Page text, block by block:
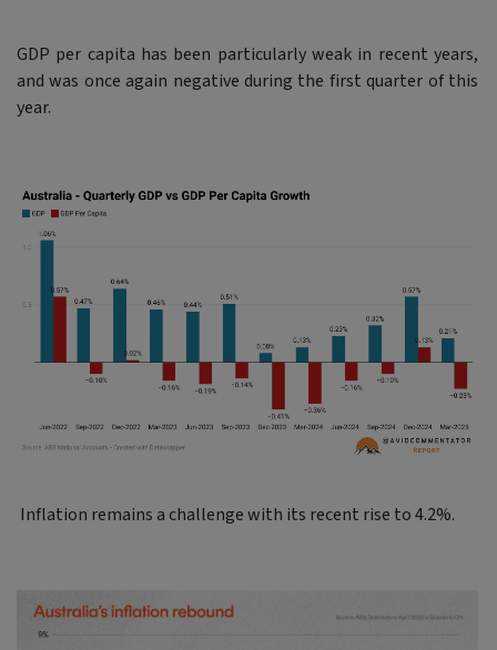
GDP per capita has been particularly weak in recent years,
and was once again negative during the first quarter of this
year.
Inflation remains a challenge with its recent rise to 4.2%.